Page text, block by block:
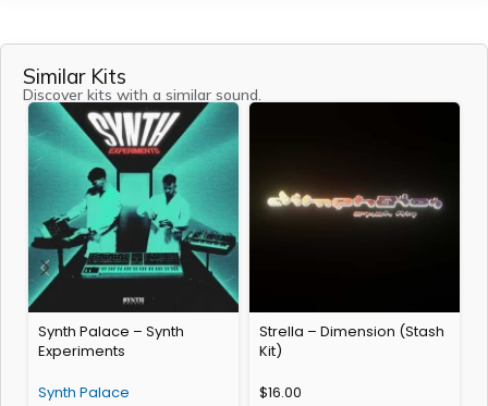
Similar Kits
Discover kits with a similar sound.
Synth Palace – Synth
Experiments
Synth Palace
Strella – Dimension (Stash
Kit)
$16.00